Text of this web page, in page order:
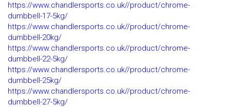
https://www.chandlersports.co.uk//product/chrome-
dumbbell-17-5kg/
https://www.chandlersports.co.uk//product/chrome-
dumbbell-20kg/
https://www.chandlersports.co.uk//product/chrome-
dumbbell-22-5kg/
https://www.chandlersports.co.uk//product/chrome-
dumbbell-25kg/
https://www.chandlersports.co.uk//product/chrome-
dumbbell-27-5kg/